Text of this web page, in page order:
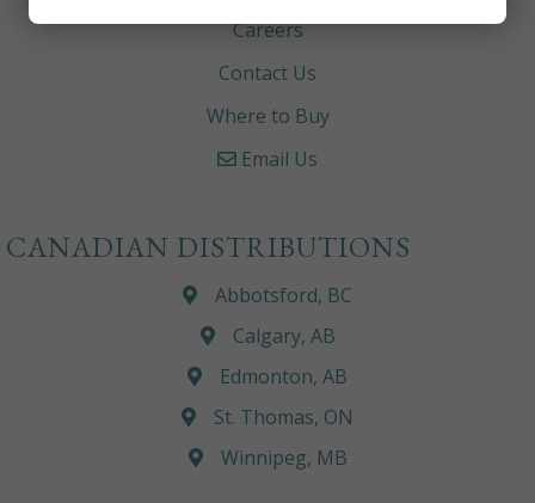
Careers
Contact Us
Where to Buy
Email Us
CANADIAN DISTRIBUTIONS
Abbotsford, BC
Calgary, AB
Edmonton, AB
St. Thomas, ON
Winnipeg, MB